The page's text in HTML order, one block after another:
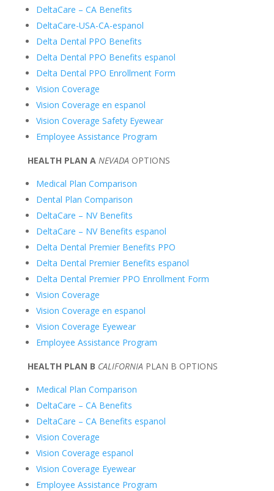
DeltaCare – CA Benefits
DeltaCare-USA-CA-espanol
Delta Dental PPO Benefits
Delta Dental PPO Benefits espanol
Delta Dental PPO Enrollment Form
Vision Coverage
Vision Coverage en espanol
Vision Coverage Safety Eyewear
Employee Assistance Program
HEALTH PLAN A NEVADA OPTIONS
Medical Plan Comparison
Dental Plan Comparison
DeltaCare – NV Benefits
DeltaCare – NV Benefits espanol
Delta Dental Premier Benefits PPO
Delta Dental Premier Benefits espanol
Delta Dental Premier PPO Enrollment Form
Vision Coverage
Vision Coverage en espanol
Vision Coverage Eyewear
Employee Assistance Program
HEALTH PLAN B CALIFORNIA PLAN B OPTIONS
Medical Plan Comparison
DeltaCare – CA Benefits
DeltaCare – CA Benefits espanol
Vision Coverage
Vision Coverage espanol
Vision Coverage Eyewear
Employee Assistance Program